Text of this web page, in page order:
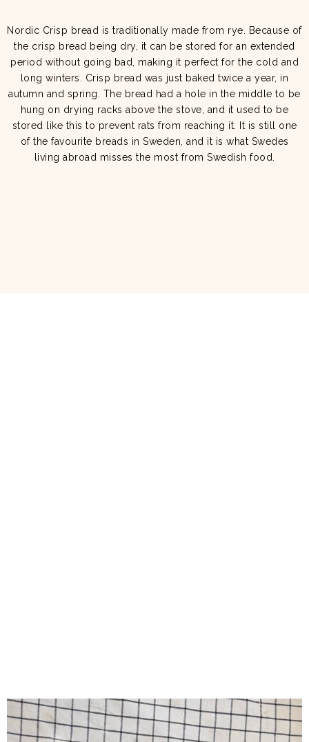
Nordic Crisp bread is traditionally made from rye. Because of
the crisp bread being dry, it can be stored for an extended
period without going bad, making it perfect for the cold and
long winters. Crisp bread was just baked twice a year, in
autumn and spring. The bread had a hole in the middle to be
hung on drying racks above the stove, and it used to be
stored like this to prevent rats from reaching it. It is still one
of the favourite breads in Sweden, and it is what Swedes
living abroad misses the most from Swedish food.